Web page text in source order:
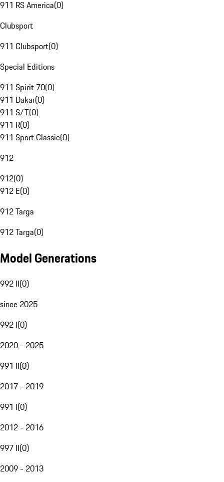
911 RS America(0)
Clubsport
911 Clubsport(0)
Special Editions
911 Spirit 70(0)
911 Dakar(0)
911 S/T(0)
911 R(0)
911 Sport Classic(0)
912
912(0)
912 E(0)
912 Targa
912 Targa(0)
Model Generations
992 II(0)
since 2025
992 I(0)
2020 - 2025
991 II(0)
2017 - 2019
991 I(0)
2012 - 2016
997 II(0)
2009 - 2013